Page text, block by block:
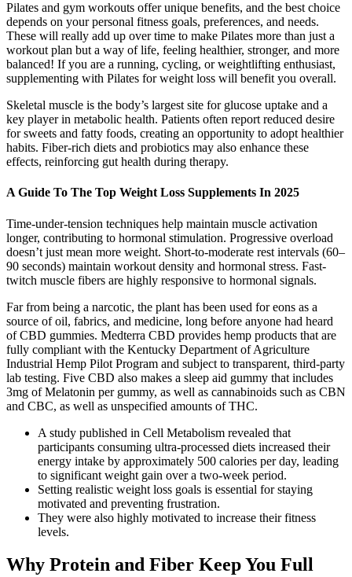
Pilates and gym workouts offer unique benefits, and the best choice
depends on your personal fitness goals, preferences, and needs.
These will really add up over time to make Pilates more than just a
workout plan but a way of life, feeling healthier, stronger, and more
balanced! If you are a running, cycling, or weightlifting enthusiast,
supplementing with Pilates for weight loss will benefit you overall.
Skeletal muscle is the body’s largest site for glucose uptake and a
key player in metabolic health. Patients often report reduced desire
for sweets and fatty foods, creating an opportunity to adopt healthier
habits. Fiber-rich diets and probiotics may also enhance these
effects, reinforcing gut health during therapy.
A Guide To The Top Weight Loss Supplements In 2025
Time-under-tension techniques help maintain muscle activation
longer, contributing to hormonal stimulation. Progressive overload
doesn’t just mean more weight. Short-to-moderate rest intervals (60–
90 seconds) maintain workout density and hormonal stress. Fast-
twitch muscle fibers are highly responsive to hormonal signals.
Far from being a narcotic, the plant has been used for eons as a
source of oil, fabrics, and medicine, long before anyone had heard
of CBD gummies. Medterra CBD provides hemp products that are
fully compliant with the Kentucky Department of Agriculture
Industrial Hemp Pilot Program and subject to transparent, third-party
lab testing. Five CBD also makes a sleep aid gummy that includes
3mg of Melatonin per gummy, as well as cannabinoids such as CBN
and CBC, as well as unspecified amounts of THC.
A study published in Cell Metabolism revealed that
participants consuming ultra-processed diets increased their
energy intake by approximately 500 calories per day, leading
to significant weight gain over a two-week period.
Setting realistic weight loss goals is essential for staying
motivated and preventing frustration.
They were also highly motivated to increase their fitness
levels.
Why Protein and Fiber Keep You Full